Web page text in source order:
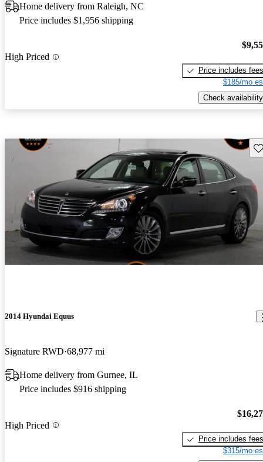
Home delivery from Raleigh, NC
Price includes $1,956 shipping
High Priced
Price includes fees
$185/mo
Check availability
2014 Hyundai Equus
Signature RWD 68,977 mi
Home delivery from Gurnee, IL
Price includes $916 shipping
High Priced
Price includes fees
$315/mo